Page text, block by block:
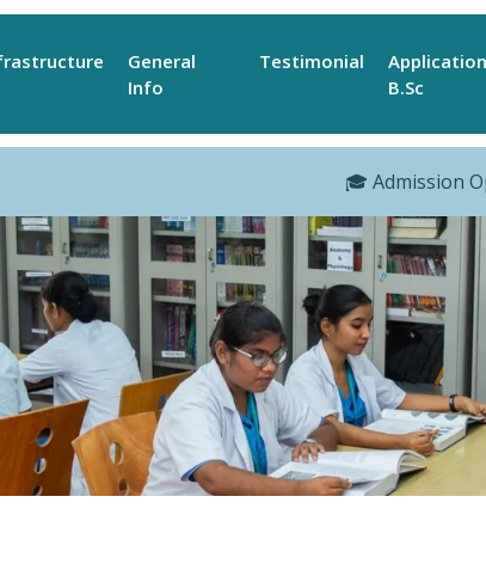
General
Info
Testimonial
B.Sc
🎓 Admission